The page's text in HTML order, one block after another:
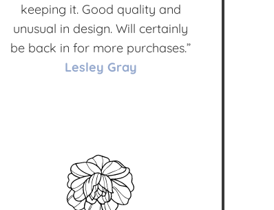
keeping it. Good quality and
unusual in design. Will certainly
be back in for more purchases.”
Lesley Gray